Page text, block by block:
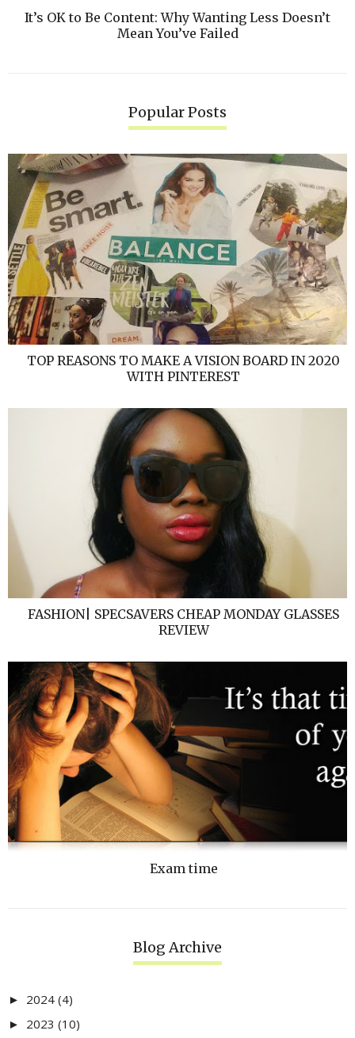
It’s OK to Be Content: Why Wanting Less Doesn’t
Mean You’ve Failed
Popular Posts
TOP REASONS TO MAKE A VISION BOARD IN 2020
WITH PINTEREST
FASHION| SPECSAVERS CHEAP MONDAY GLASSES
REVIEW
Exam time
Blog Archive
► 2024 (4)
► 2023 (10)